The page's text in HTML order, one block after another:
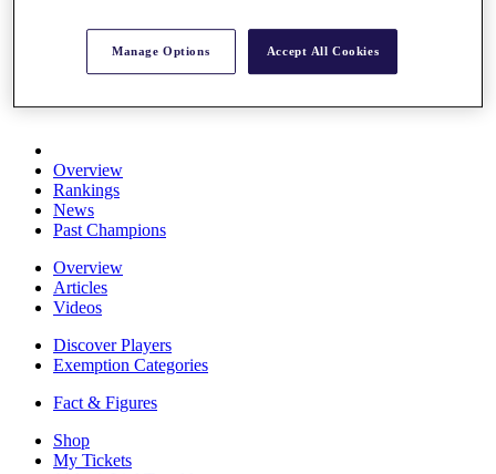
Overview
Rankings
News
Past Champions
Overview
Articles
Videos
Discover Players
Exemption Categories
Fact & Figures
Shop
My Tickets
Manage Options Accept All Cookies